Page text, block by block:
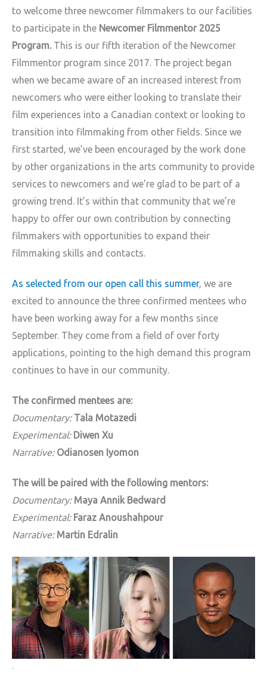
to welcome three newcomer filmmakers to our facilities
to participate in the Newcomer Filmmentor 2025
Program. This is our fifth iteration of the Newcomer
Filmmentor program since 2017. The project began
when we became aware of an increased interest from
newcomers who were either looking to translate their
film experiences into a Canadian context or looking to
transition into filmmaking from other fields. Since we
first started, we’ve been encouraged by the work done
by other organizations in the arts community to provide
services to newcomers and we’re glad to be part of a
growing trend. It’s within that community that we’re
happy to offer our own contribution by connecting
filmmakers with opportunities to expand their
filmmaking skills and contacts.
As selected from our open call this summer, we are
excited to announce the three confirmed mentees who
have been working away for a few months since
September. They come from a field of over forty
applications, pointing to the high demand this program
continues to have in our community.
The confirmed mentees are:
Documentary: Tala Motazedi
Experimental: Diwen Xu
Narrative: Odianosen Iyomon
The will be paired with the following mentors:
Documentary: Maya Annik Bedward
Experimental: Faraz Anoushahpour
Narrative: Martin Edralin
.